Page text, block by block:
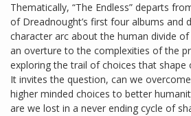
Thematically, “The Endless” departs
of Dreadnought’s first four albums and
character arc about the human divide
an overture to the complexities of the
exploring the trail of choices that shape
It invites the question, can we
higher minded choices to better
are we lost in a never ending cycle of